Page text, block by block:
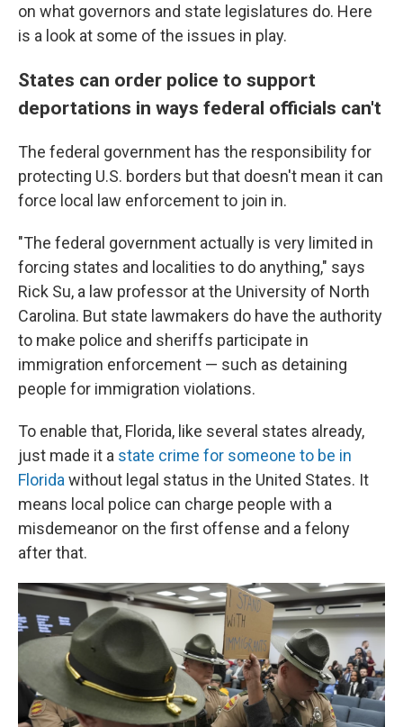
on what governors and state legislatures do. Here
is a look at some of the issues in play.
States can order police to support
deportations in ways federal officials can't
The federal government has the responsibility for
protecting U.S. borders but that doesn't mean it can
force local law enforcement to join in.
"The federal government actually is very limited in
forcing states and localities to do anything," says
Rick Su, a law professor at the University of North
Carolina. But state lawmakers do have the authority
to make police and sheriffs participate in
immigration enforcement — such as detaining
people for immigration violations.
To enable that, Florida, like several states already,
just made it a state crime for someone to be in
Florida without legal status in the United States. It
means local police can charge people with a
misdemeanor on the first offense and a felony
after that.